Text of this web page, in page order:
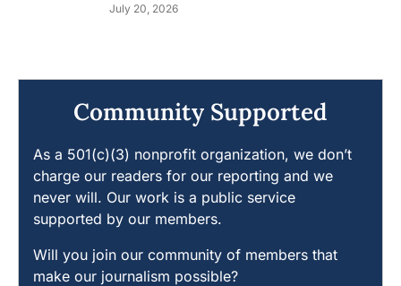
July 20, 2026
Community Supported
As a 501(c)(3) nonprofit organization, we don’t
charge our readers for our reporting and we
never will. Our work is a public service
supported by our members.
Will you join our community of members that
make our journalism possible?